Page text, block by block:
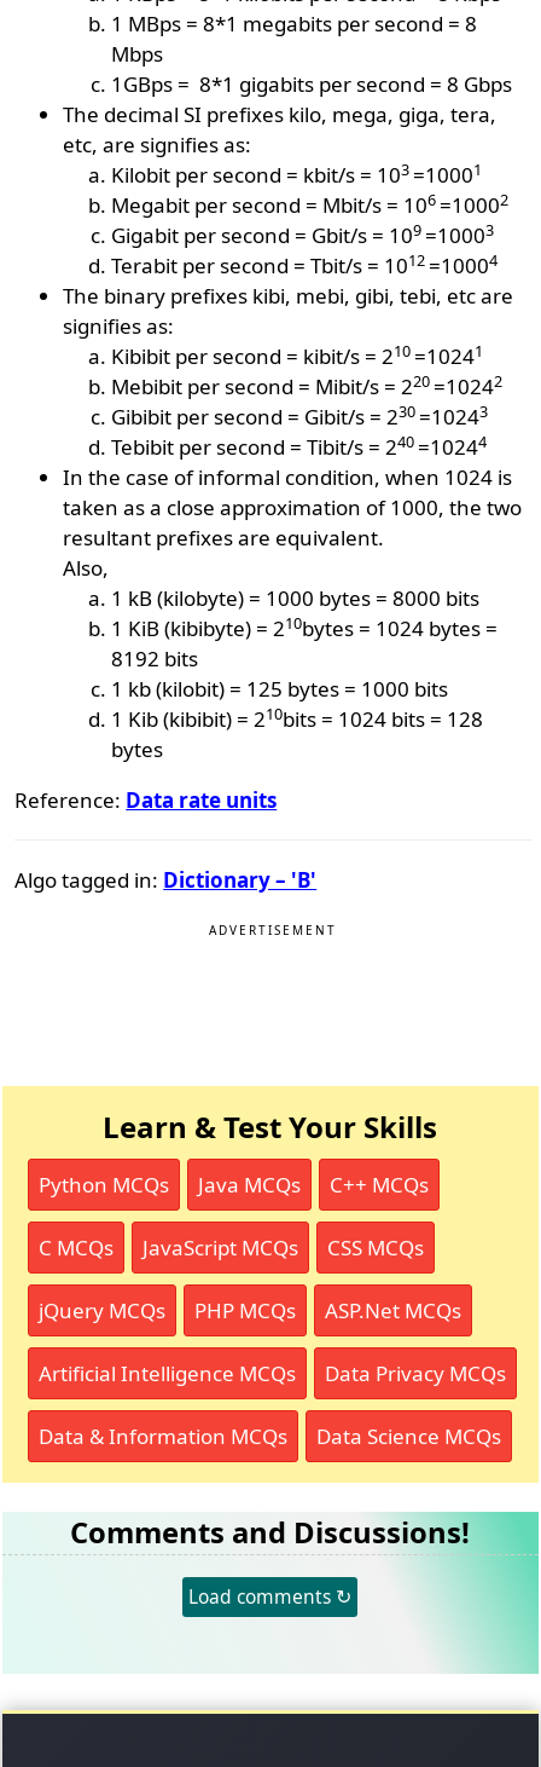
1 MBps = 8*1 megabits per second = 8
Mbps
1GBps = 8*1 gigabits per second = 8 Gbps
The decimal SI prefixes kilo, mega, giga, tera,
etc, are signifies as:
Kilobit per second = kbit/s = 103 =10001
Megabit per second = Mbit/s = 106 =10002
Gigabit per second = Gbit/s = 109 =10003
Terabit per second = Tbit/s = 1012 =10004
The binary prefixes kibi, mebi, gibi, tebi, etc are
signifies as:
Kibibit per second = kibit/s = 210 =10241
Mebibit per second = Mibit/s = 220 =10242
Gibibit per second = Gibit/s = 230 =10243
Tebibit per second = Tibit/s = 240 =10244
In the case of informal condition, when 1024 is
taken as a close approximation of 1000, the two
resultant prefixes are equivalent.
Also,
1 kB (kilobyte) = 1000 bytes = 8000 bits
1 KiB (kibibyte) = 210bytes = 1024 bytes =
8192 bits
1 kb (kilobit) = 125 bytes = 1000 bits
1 Kib (kibibit) = 210bits = 1024 bits = 128
bytes
Reference: Data rate units
Algo tagged in: Dictionary – 'B'
ADVERTISEMENT
Learn & Test Your Skills
Python MCQs Java MCQs C++ MCQs
C MCQs JavaScript MCQs CSS MCQs
jQuery MCQs PHP MCQs ASP.Net MCQs
Artificial Intelligence MCQs Data Privacy MCQs
Data & Information MCQs Data Science MCQs
Comments and Discussions!
Load comments ↻